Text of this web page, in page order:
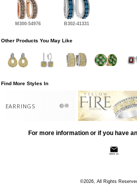
M300-54976 B302-41331
Other Products You May Like
Find More Styles In
EARRINGS
For more information or if you have
©2026, All Rights